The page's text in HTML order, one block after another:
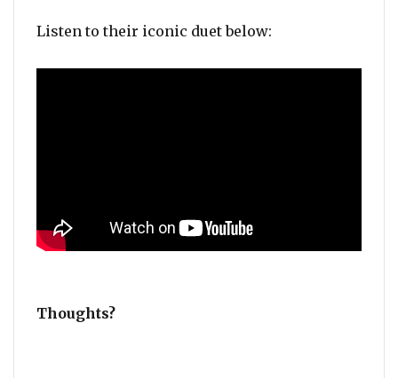
Listen to their iconic duet below:
Thoughts?